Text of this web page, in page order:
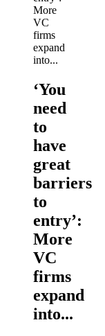
‘You
need
to
have
great
barriers
to
entry’:
More
VC
firms
expand
into...